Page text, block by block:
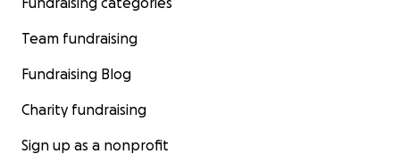
Team fundraising
Fundraising Blog
Charity fundraising
Sign up as a nonprofit